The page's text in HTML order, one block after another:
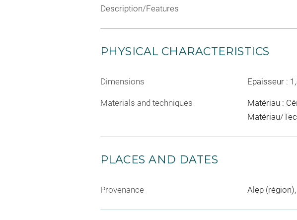
Description/Features
PHYSICAL CHARACTERISTICS
Dimensions Epaisseur :
Materials and techniques
Matériau :
Matériau/
PLACES AND DATES
Provenance Alep